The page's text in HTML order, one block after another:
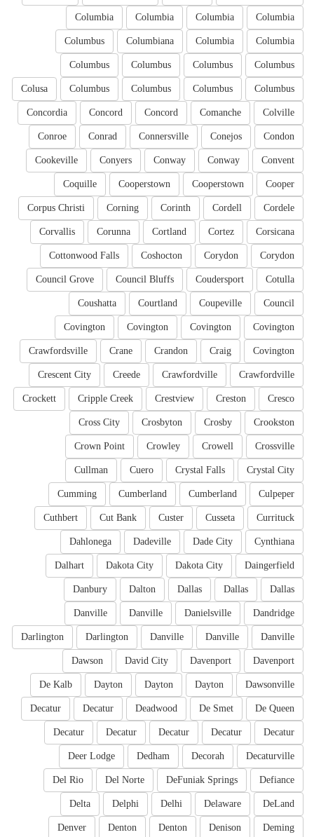
Columbia
Columbia
Columbia
Columbia
Columbia
Columbia
Columbiana
Columbus
Columbus
Columbus
Columbus
Columbus
Columbus
Columbus
Columbus
Columbus
Colusa
Colville
Comanche
Concord
Concord
Concordia
Condon
Conejos
Connersville
Conrad
Conroe
Convent
Conway
Conway
Conyers
Cookeville
Cooper
Cooperstown
Cooperstown
Coquille
Cordele
Cordell
Corinth
Corning
Corpus Christi
Corsicana
Cortez
Cortland
Corunna
Corvallis
Corydon
Corydon
Coshocton
Cottonwood Falls
Cotulla
Coudersport
Council Bluffs
Council Grove
Council
Coupeville
Courtland
Coushatta
Covington
Covington
Covington
Covington
Covington
Craig
Crandon
Crane
Crawfordsville
Crawfordville
Crawfordville
Creede
Crescent City
Cresco
Creston
Crestview
Cripple Creek
Crockett
Crookston
Crosby
Crosbyton
Cross City
Crossville
Crowell
Crowley
Crown Point
Crystal City
Crystal Falls
Cuero
Cullman
Culpeper
Cumberland
Cumberland
Cumming
Currituck
Cusseta
Custer
Cut Bank
Cuthbert
Cynthiana
Dade City
Dadeville
Dahlonega
Daingerfield
Dakota City
Dakota City
Dalhart
Dallas
Dallas
Dallas
Dalton
Danbury
Dandridge
Danielsville
Danville
Danville
Danville
Danville
Danville
Darlington
Darlington
Davenport
Davenport
David City
Dawson
Dawsonville
Dayton
Dayton
Dayton
De Kalb
De Queen
De Smet
Deadwood
Decatur
Decatur
Decatur
Decatur
Decatur
Decatur
Decatur
Decaturville
Decorah
Dedham
Deer Lodge
Defiance
DeFuniak Springs
Del Norte
Del Rio
DeLand
Delaware
Delhi
Delphi
Delta
Deming
Denison
Denton
Denton
Denver